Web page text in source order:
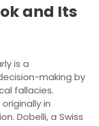
and Its
is a
making by
fallacies.
in
Dobelli, a Swiss